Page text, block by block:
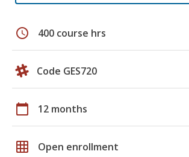
schedule 400 course hrs
Code GES720
calendar_today 12 months
grid_on Open enrollment